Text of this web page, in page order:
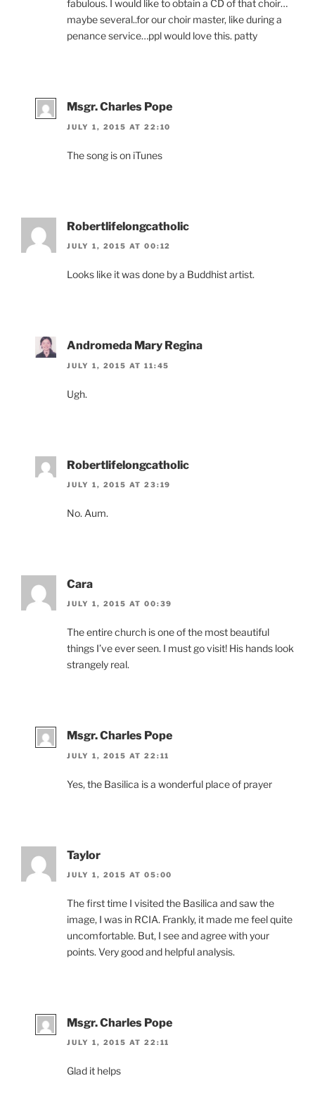
fabulous. I would like to obtain a CD of that choir…
maybe several..for our choir master, like during a
penance service…ppl would love this. patty
Msgr. Charles Pope
JULY 1, 2015 AT 22:10
The song is on iTunes
Robertlifelongcatholic
JULY 1, 2015 AT 00:12
Looks like it was done by a Buddhist artist.
Andromeda Mary Regina
JULY 1, 2015 AT 11:45
Ugh.
Robertlifelongcatholic
JULY 1, 2015 AT 23:19
No. Aum.
Cara
JULY 1, 2015 AT 00:39
The entire church is one of the most beautiful
things I’ve ever seen. I must go visit! His hands look
strangely real.
Msgr. Charles Pope
JULY 1, 2015 AT 22:11
Yes, the Basilica is a wonderful place of prayer
Taylor
JULY 1, 2015 AT 05:00
The first time I visited the Basilica and saw the
image, I was in RCIA. Frankly, it made me feel quite
uncomfortable. But, I see and agree with your
points. Very good and helpful analysis.
Msgr. Charles Pope
JULY 1, 2015 AT 22:11
Glad it helps